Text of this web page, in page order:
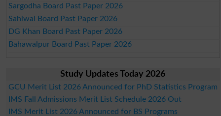
Sargodha Board Past Paper 2026
Sahiwal Board Past Paper 2026
DG Khan Board Past Paper 2026
Bahawalpur Board Past Paper 2026
Study Updates Today 2026
GCU Merit List 2026 Announced for PhD Statistics Program
IMS Fall Admissions Merit List Schedule 2026 Out
IMS Merit List 2026 Announced for BS Programs